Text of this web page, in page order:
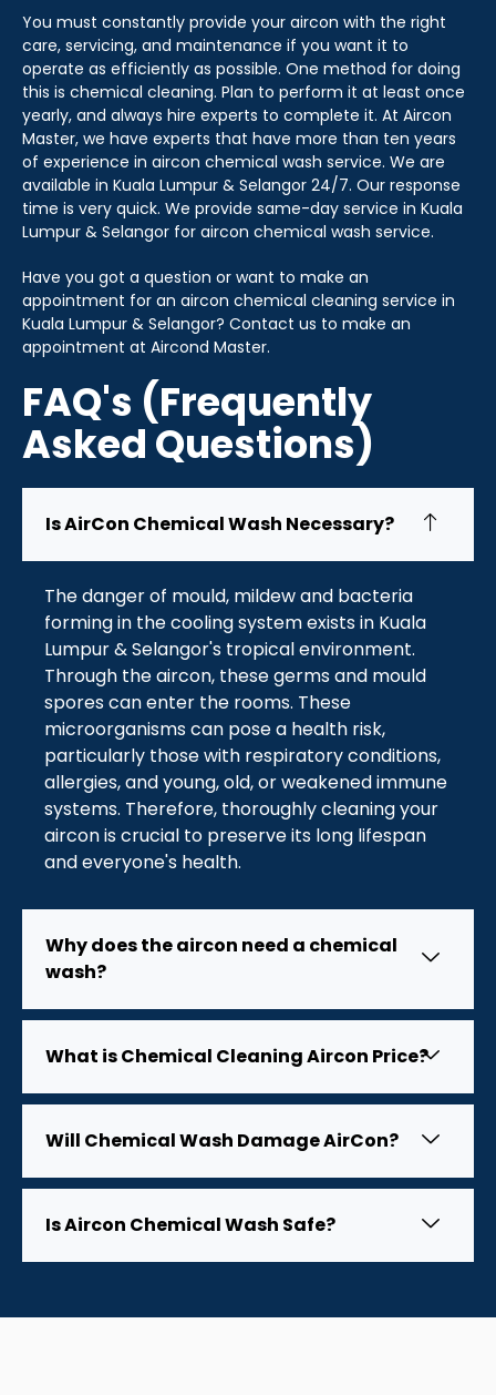
You must constantly provide your aircon with the right
care, servicing, and maintenance if you want it to
operate as efficiently as possible. One method for doing
this is chemical cleaning. Plan to perform it at least once
yearly, and always hire experts to complete it. At Aircon
Master, we have experts that have more than ten years
of experience in aircon chemical wash service. We are
available in Kuala Lumpur & Selangor 24/7. Our response
time is very quick. We provide same-day service in Kuala
Lumpur & Selangor for aircon chemical wash service.
Have you got a question or want to make an
appointment for an aircon chemical cleaning service in
Kuala Lumpur & Selangor? Contact us to make an
appointment at Aircond Master.
FAQ's (Frequently
Asked Questions)
Is AirCon Chemical Wash Necessary?
The danger of mould, mildew and bacteria
forming in the cooling system exists in Kuala
Lumpur & Selangor's tropical environment.
Through the aircon, these germs and mould
spores can enter the rooms. These
microorganisms can pose a health risk,
particularly those with respiratory conditions,
allergies, and young, old, or weakened immune
systems. Therefore, thoroughly cleaning your
aircon is crucial to preserve its long lifespan
and everyone's health.
Why does the aircon need a chemical
wash?
What is Chemical Cleaning Aircon Price?
Will Chemical Wash Damage AirCon?
Is Aircon Chemical Wash Safe?